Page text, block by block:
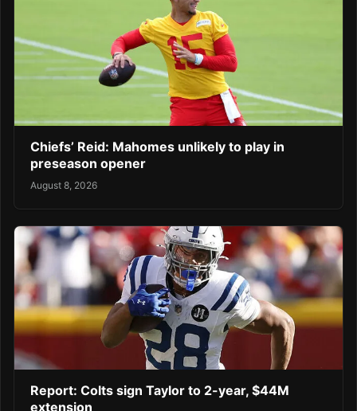
Chiefs’ Reid: Mahomes unlikely to play in
preseason opener
August 8, 2026
Report: Colts sign Taylor to 2-year, $44M
extension